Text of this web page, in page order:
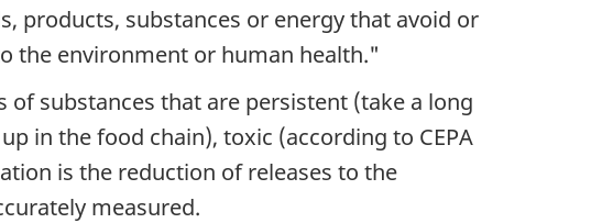
products, substances or energy that avoid or
the environment or human health."
of substances that are persistent (take a long
in the food chain), toxic (according to CEPA
is the reduction of releases to the
measured.